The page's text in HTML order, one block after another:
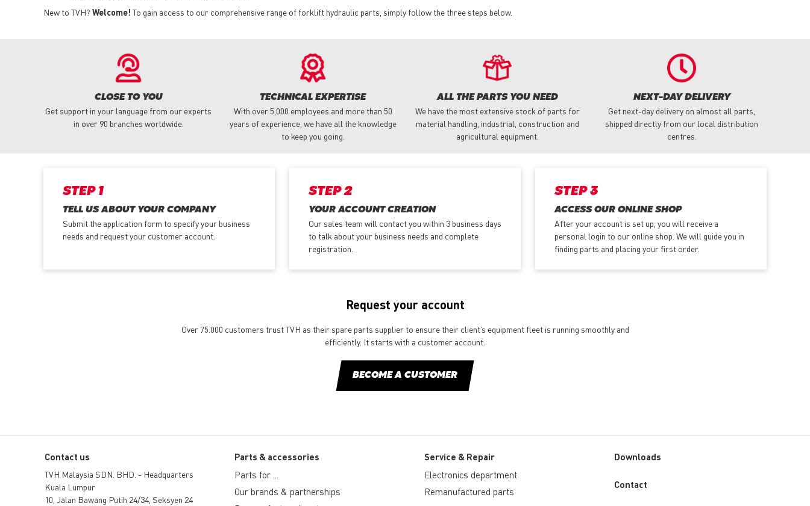
New to TVH? Welcome! To gain access to our comprehensive range of forklift hydraulic parts, simply follow the three steps below.
CLOSE TO YOU
Get support in your language from our experts
in over 90 branches worldwide.
TECHNICAL EXPERTISE
With over 5,000 employees and more than 50
years of experience, we have all the knowledge
to keep you going.
ALL THE PARTS YOU NEED
We have the most extensive stock of parts for
material handling, industrial, construction and
agricultural equipment.
NEXT-DAY DELIVERY
Get next-day delivery on almost all parts,
shipped directly from our local distribution
centres.
STEP 1
TELL US ABOUT YOUR COMPANY
Submit the application form to specify your business
needs and request your customer account.
STEP 2
YOUR ACCOUNT CREATION
Our sales team will contact you within 3 business days
to talk about your business needs and complete
registration.
STEP 3
ACCESS OUR ONLINE SHOP
After your account is set up, you will receive a
personal login to our online shop. We will guide you in
finding parts and placing your first order.
Request your account
Over 75.000 customers trust TVH as their spare parts supplier to ensure their client’s equipment fleet is running smoothly and
efficiently. It starts with a customer account.
BECOME A CUSTOMER
Contact us
TVH Malaysia SDN. BHD. - Headquarters
Kuala Lumpur
10, Jalan Bawang Putih 24/34, Seksyen 24
Parts & accessories
Parts for ...
Our brands & partnerships
Service & Repair
Electronics department
Remanufactured parts
Downloads
Custom
Contact